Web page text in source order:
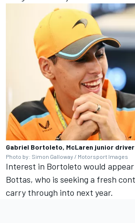
Gabriel Bortoleto, McLaren junior driver
Photo by: Simon Galloway / Motorsport Images
Interest in Bortoleto would
Bottas, who is seeking a fresh
carry through into next year.